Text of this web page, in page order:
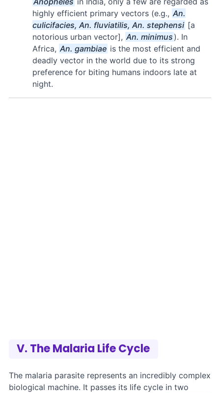
highly efficient primary vectors (e.g., An.
culicifacies, An. fluviatilis, An. stephensi [a
notorious urban vector], An. minimus ). In
Africa, An. gambiae is the most efficient and
deadly vector in the world due to its strong
preference for biting humans indoors late at
night.
V. The Malaria Life Cycle
The malaria parasite represents an incredibly complex
biological machine. It passes its life cycle in two